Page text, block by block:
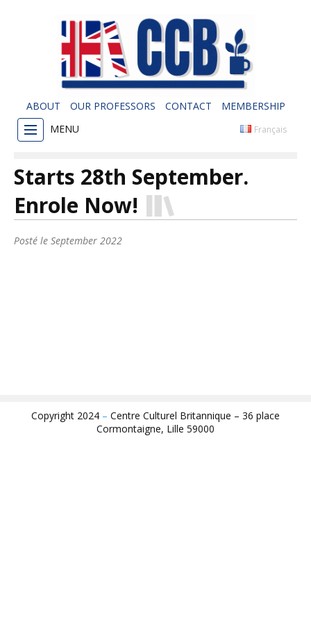
ABOUT OUR PROFESSORS CONTACT
MEMBERSHIP
MENU
Français
Starts 28th September.
Enrole Now!
Posté le September 2022
Copyright 2024 – Centre Culturel Britannique – 36 place
Cormontaigne, Lille 59000